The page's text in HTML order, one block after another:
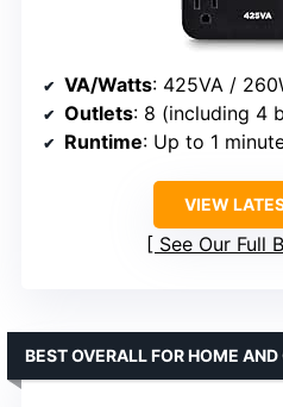
VA/Watts: 425VA /
Outlets: 8 (including 4
Runtime: Up to 1
VIEW
See Our Full
BEST OVERALL FOR HOME